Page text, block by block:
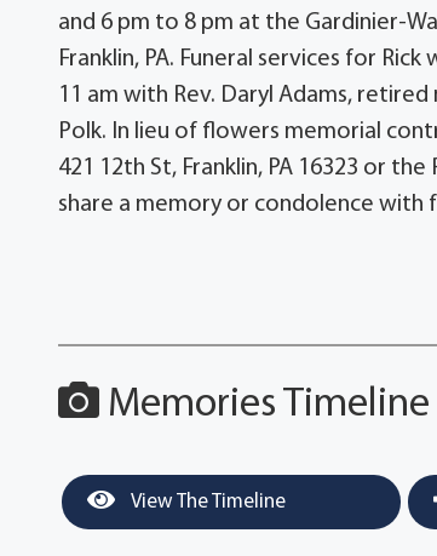
and 6 pm to 8 pm at the Gardinier-
Franklin, PA. Funeral services for
11 am with Rev. Daryl Adams,
Polk. In lieu of flowers memorial
421 12th St, Franklin, PA 16323 or
share a memory or condolence with
Memories Timeline
View The Timeline